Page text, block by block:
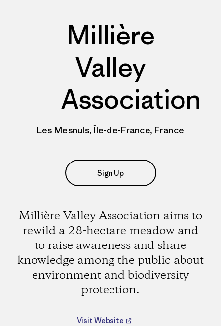
Millière
Valley
Association
Les Mesnuls, Île-de-France, France
Sign Up
Millière Valley Association aims to
rewild a 28-hectare meadow and
to raise awareness and share
knowledge among the public about
environment and biodiversity
protection.
Visit Website